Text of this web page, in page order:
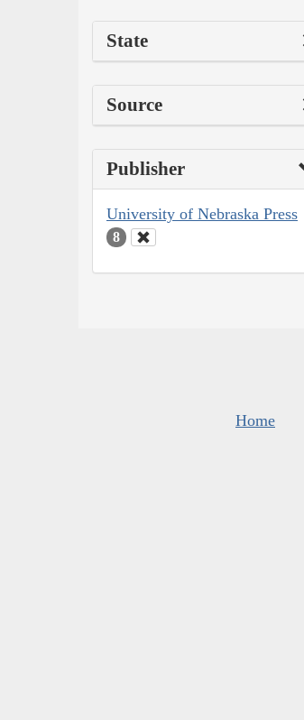
State
Source
Publisher
University of Nebraska Press
8
Home